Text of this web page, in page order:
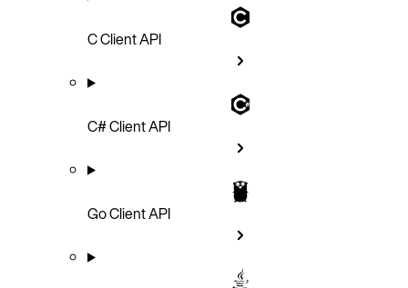
C Client API
C# Client API
Go Client API